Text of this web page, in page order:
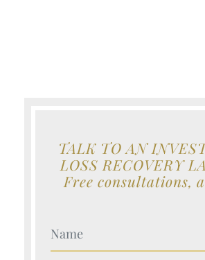
TALK TO AN
LOSS RECOVERY
Free consultations,
Your Name (Required)